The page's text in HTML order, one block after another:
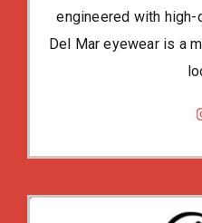
engineered with
Del Mar eyewear is a